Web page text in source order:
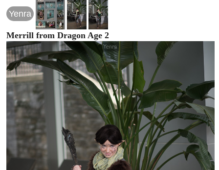
Yenra
Merrill from Dragon Age 2